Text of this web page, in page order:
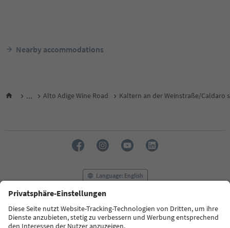
Nearby accommodations
... Alto Adige Wine Road Kaltern an der Weinstraße/Caldaro
Language: English
FAQ Contact us Press MICE
Privacy Policy
Terms & Conditions
Imprint Cookie Policy